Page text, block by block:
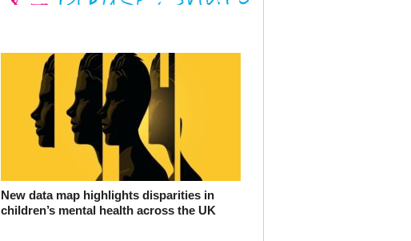
New data map highlights disparities in
children’s mental health across the UK